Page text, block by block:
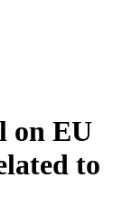
on EU
to